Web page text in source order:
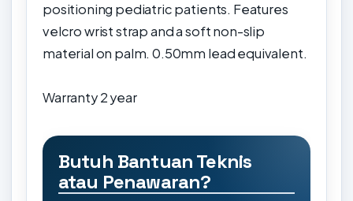
positioning pediatric patients. Features
velcro wrist strap and a soft non-slip
material on palm. 0.50mm lead equivalent.
Warranty 2 year
Butuh Bantuan Teknis
atau Penawaran?